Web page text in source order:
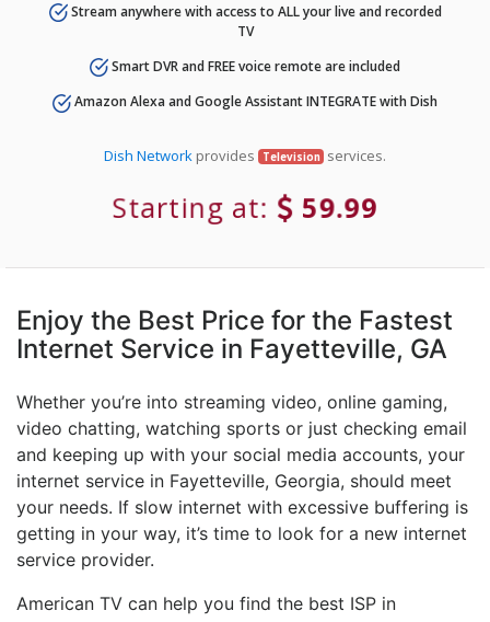
Stream anywhere with access to ALL your live and recorded
TV
Smart DVR and FREE voice remote are included
Amazon Alexa and Google Assistant INTEGRATE with Dish
Dish Networkprovides Television services.
Starting at: 59.99
Enjoy the Best Price for the Fastest
Internet Service in Fayetteville, GA
Whether you’re into streaming video, online gaming,
video chatting, watching sports or just checking email
and keeping up with your social media accounts, your
internet service in Fayetteville, Georgia, should meet
your needs. If slow internet with excessive buffering is
getting in your way, it’s time to look for a new internet
service provider.
American TV can help you find the best ISP in